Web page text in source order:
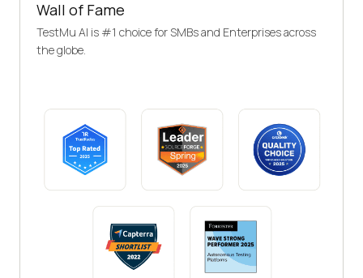
Wall of Fame
TestMu AI is #1 choice for SMBs and Enterprises across
the globe.